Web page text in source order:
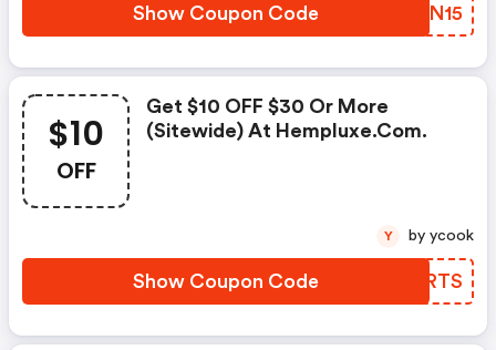
Show Coupon Code RFYN15
$10
OFF
Get $10 OFF $30 Or More
(sitewide) At Hempluxe.com.
Show Coupon Code TMZRTS
Y by ycook